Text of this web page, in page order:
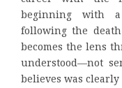
beginning with
following the
becomes the lens
understood—not
believes was clearly